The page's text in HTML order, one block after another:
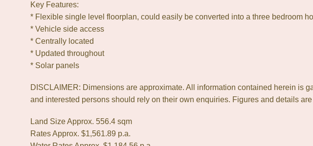
Key Features:
* Flexible single level floorplan, could easily be converted into a three bedroom
* Vehicle side access
* Centrally located
* Updated throughout
* Solar panels
DISCLAIMER: Dimensions are approximate. All information contained herein is
and interested persons should rely on their own enquiries. Figures and details
Land Size Approx. 556.4 sqm
Rates Approx. $1,561.89 p.a.